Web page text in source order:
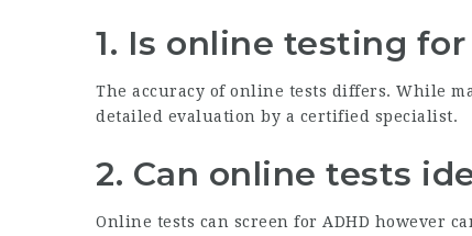
1. Is online testing
The accuracy of online tests differs. While
detailed evaluation by a certified specialist.
2. Can online tests
Online tests can screen for ADHD however